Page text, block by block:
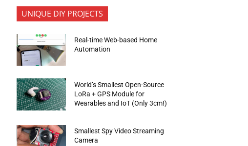
UNIQUE DIY PROJECTS
Real-time Web-based Home
Automation
World’s Smallest Open-Source
LoRa + GPS Module for
Wearables and IoT (Only 3cm!)
Smallest Spy Video Streaming
Camera